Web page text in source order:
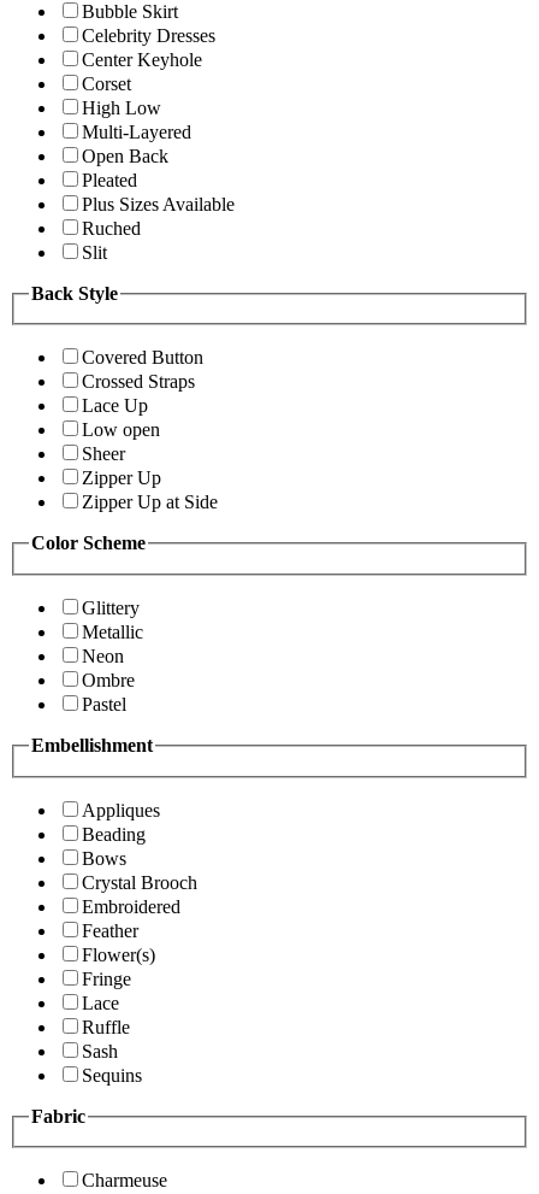
Bubble Skirt
Celebrity Dresses
Center Keyhole
Corset
High Low
Multi-Layered
Open Back
Pleated
Plus Sizes Available
Ruched
Slit
Back Style
Covered Button
Crossed Straps
Lace Up
Low open
Sheer
Zipper Up
Zipper Up at Side
Color Scheme
Glittery
Metallic
Neon
Ombre
Pastel
Embellishment
Appliques
Beading
Bows
Crystal Brooch
Embroidered
Feather
Flower(s)
Fringe
Lace
Ruffle
Sash
Sequins
Fabric
Charmeuse